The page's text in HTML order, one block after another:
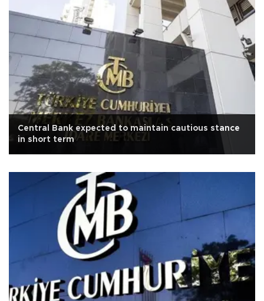
Central Bank expected to maintain cautious stance
in short term